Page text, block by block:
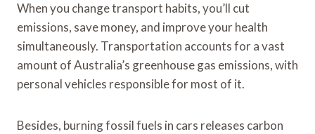
When you change transport habits, you’ll cut
emissions, save money, and improve your health
simultaneously. Transportation accounts for a vast
amount of Australia’s greenhouse gas emissions, with
personal vehicles responsible for most of it.
Besides, burning fossil fuels in cars releases carbon